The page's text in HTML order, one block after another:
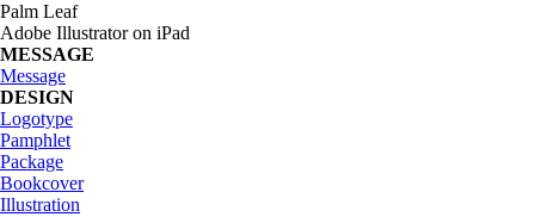
Palm Leaf
Adobe Illustrator on iPad
MESSAGE
Message
DESIGN
Logotype
Pamphlet
Package
Bookcover
Illustration